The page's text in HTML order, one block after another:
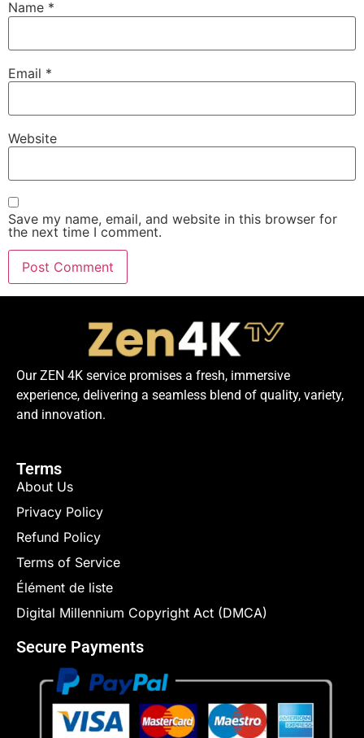
Name *
Email *
Website
Save my name, email, and website in this browser for
the next time I comment.
Our ZEN 4K service promises a fresh, immersive
experience, delivering a seamless blend of quality, variety,
and innovation.
Terms
About Us
Privacy Policy
Refund Policy
Terms of Service
Élément de liste
Digital Millennium Copyright Act (DMCA)
Secure Payments